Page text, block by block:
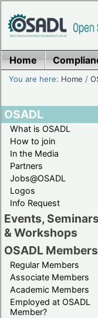
Home
You are here: Home /
OSADL
What is OSADL
How to join
In the Media
Partners
Jobs@OSADL
Logos
Info Request
Events, Seminars
& Workshops
OSADL Members
Regular Members
Associate Members
Academic Members
Employed at OSADL
Member?